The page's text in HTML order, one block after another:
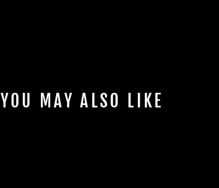
YOU MAY ALSO LIKE